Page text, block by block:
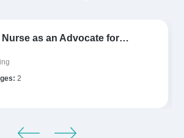
Nurse as an Advocate for…
2